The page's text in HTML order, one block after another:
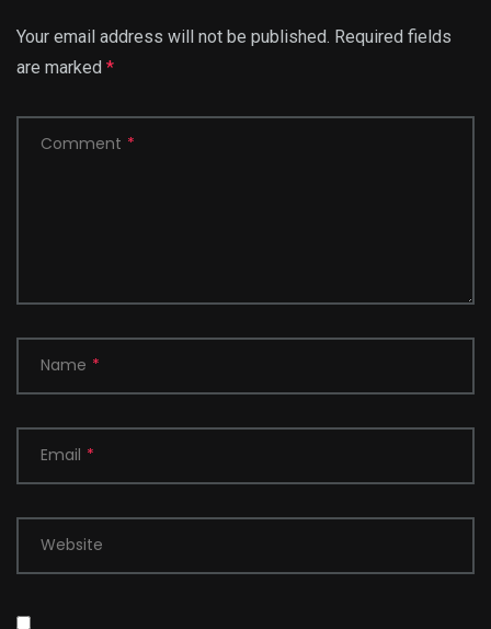
Your email address will not be published. Required fields
are marked *
Comment *
Name *
Email *
Website